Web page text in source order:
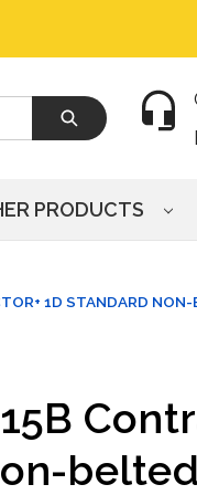
PRODUCTS
1D STANDARD NON-